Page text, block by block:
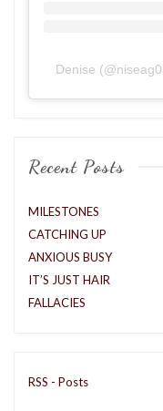
Denise (@
Recent Posts
MILESTONES
CATCHING UP
ANXIOUS BUSY
IT’S JUST HAIR
FALLACIES
RSS - Posts